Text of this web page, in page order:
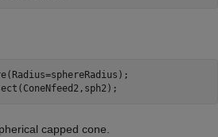
capped cone.